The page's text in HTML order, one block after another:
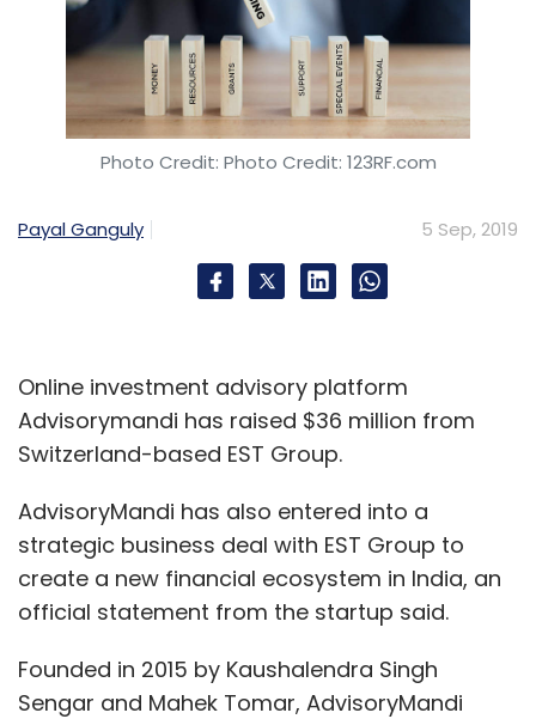
Leave Your Comment(s)
Sign up for Newsletter
Select your Newsletter frequency
Daily Newsletter
Weekly Newsletter
Subscribe
OTO Capital Prime Venture Partners
1T9 Technology
Private Limited
Photo Credit: Photo Credit: 123RF.com
Payal Ganguly 5 Sep, 2019
Online investment advisory platform
Advisorymandi has raised $36 million from
Switzerland-based EST Group.
AdvisoryMandi has also entered into a
strategic business deal with EST Group to
create a new financial ecosystem in India, an
official statement from the startup said.
Founded in 2015 by Kaushalendra Singh
Sengar and Mahek Tomar, AdvisoryMandi